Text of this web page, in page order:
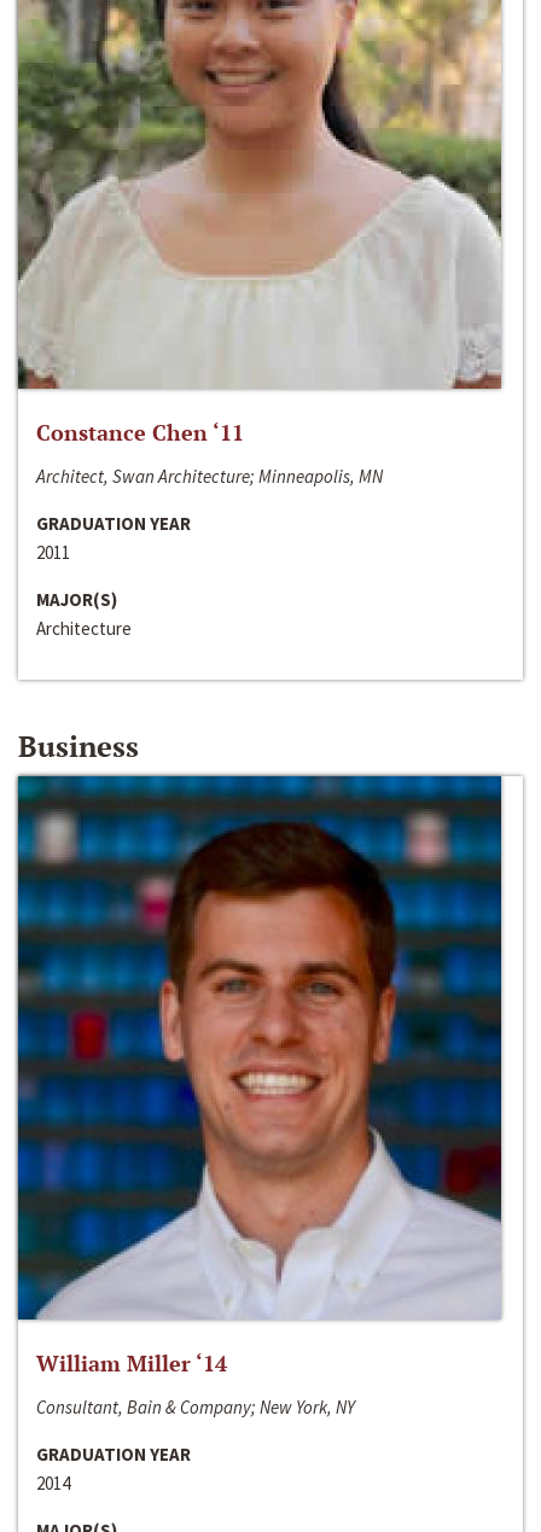
Constance Chen ‘11
Architect, Swan Architecture; Minneapolis, MN
GRADUATION YEAR
2011
MAJOR(S)
Architecture
Business
William Miller ‘14
Consultant, Bain & Company; New York, NY
GRADUATION YEAR
2014